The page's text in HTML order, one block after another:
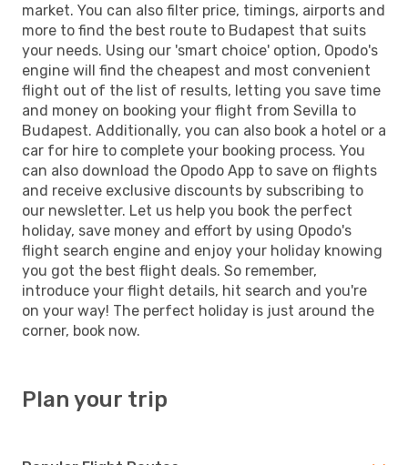
market. You can also filter price, timings, airports and
more to find the best route to Budapest that suits
your needs. Using our 'smart choice' option, Opodo's
engine will find the cheapest and most convenient
flight out of the list of results, letting you save time
and money on booking your flight from Sevilla to
Budapest. Additionally, you can also book a hotel or a
car for hire to complete your booking process. You
can also download the Opodo App to save on flights
and receive exclusive discounts by subscribing to
our newsletter. Let us help you book the perfect
holiday, save money and effort by using Opodo's
flight search engine and enjoy your holiday knowing
you got the best flight deals. So remember,
introduce your flight details, hit search and you're
on your way! The perfect holiday is just around the
corner, book now.
Plan your trip